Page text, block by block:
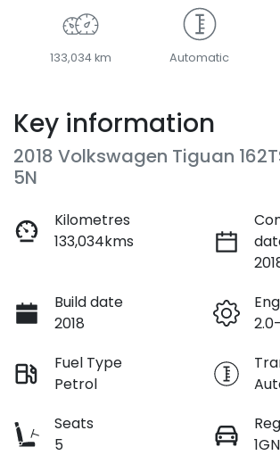
133,034 km Automatic
Key information
2018 Volkswagen Tiguan
5N
Kilometres
133,034kms
Build date
2018
Fuel Type
Petrol
Seats
5